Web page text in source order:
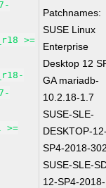
>=
>=
Patchnames:
SUSE Linux
Enterprise
Desktop 12
GA mariadb-
10.2.18-1.7
SUSE-SLE-
DESKTOP-
SP4-2018-
SUSE-SLE-
12-SP4-2018-